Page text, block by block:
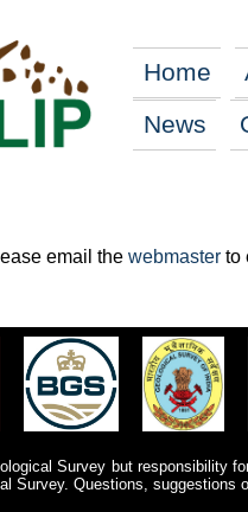
Home
News
email the webmasterto
Survey but responsibility
Survey. Questions, suggestions